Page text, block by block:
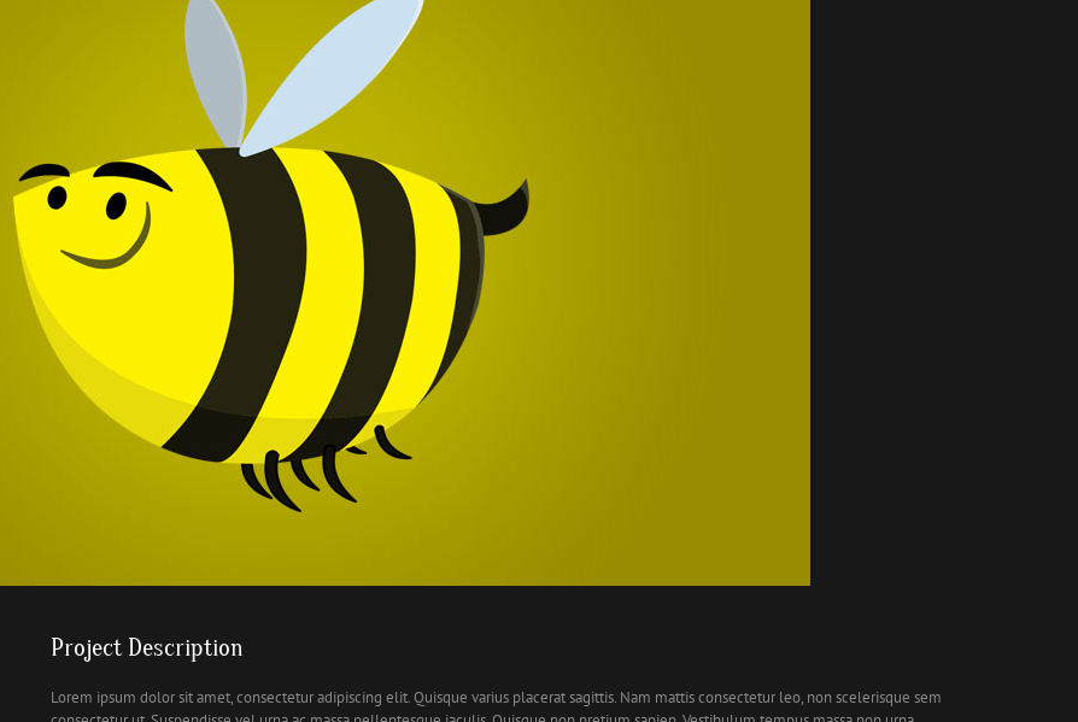
Project Description
Lorem ipsum dolor sit amet, consectetur adipiscing elit. Quisque varius placerat sagittis. Nam mattis consectetur leo, non scelerisque sem